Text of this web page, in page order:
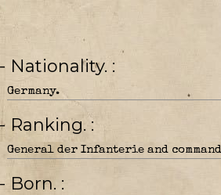
- Nationality.
Germany.
- Ranking.
General der Infanterie and
- Born.